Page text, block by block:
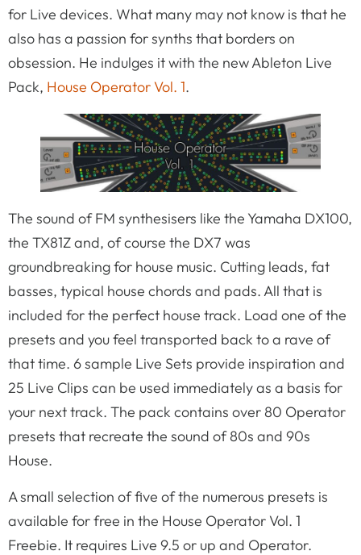
for Live devices. What many may not know is that he
also has a passion for synths that borders on
obsession. He indulges it with the new Ableton Live
Pack, House Operator Vol. 1.
The sound of FM synthesisers like the Yamaha DX100,
the TX81Z and, of course the DX7 was
groundbreaking for house music. Cutting leads, fat
basses, typical house chords and pads. All that is
included for the perfect house track. Load one of the
presets and you feel transported back to a rave of
that time. 6 sample Live Sets provide inspiration and
25 Live Clips can be used immediately as a basis for
your next track. The pack contains over 80 Operator
presets that recreate the sound of 80s and 90s
House.
A small selection of five of the numerous presets is
available for free in the House Operator Vol. 1
Freebie. It requires Live 9.5 or up and Operator.